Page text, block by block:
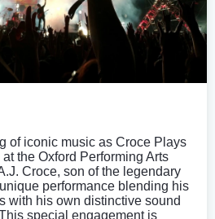
of iconic music as Croce Plays
the Oxford Performing Arts
Croce, son of the legendary
performance blending his
with his own distinctive sound
special engagement is